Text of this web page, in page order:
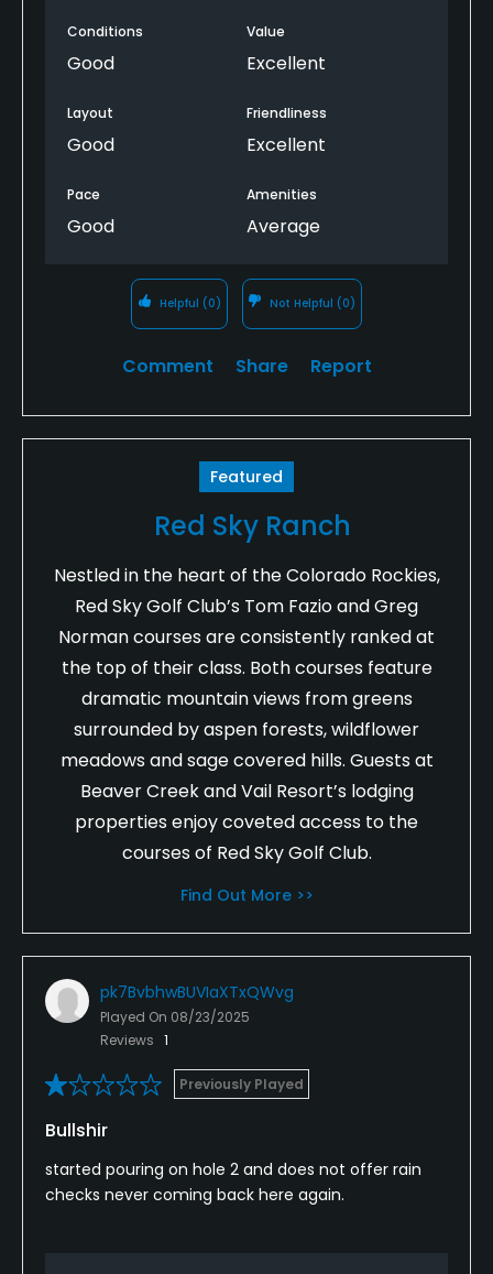
Conditions
Good
Value
Excellent
Layout
Good
Friendliness
Excellent
Pace
Good
Amenities
Average
Helpful (0) Not Helpful (0)
Comment Share Report
Featured
Red Sky Ranch
Nestled in the heart of the Colorado Rockies,
Red Sky Golf Club’s Tom Fazio and Greg
Norman courses are consistently ranked at
the top of their class. Both courses feature
dramatic mountain views from greens
surrounded by aspen forests, wildflower
meadows and sage covered hills. Guests at
Beaver Creek and Vail Resort’s lodging
properties enjoy coveted access to the
courses of Red Sky Golf Club.
Find Out More >>
pk7BvbhwBUVIaXTxQWvg
Played On 08/23/2025
Reviews 1
Previously Played
Bullshir
started pouring on hole 2 and does not offer rain
checks never coming back here again.